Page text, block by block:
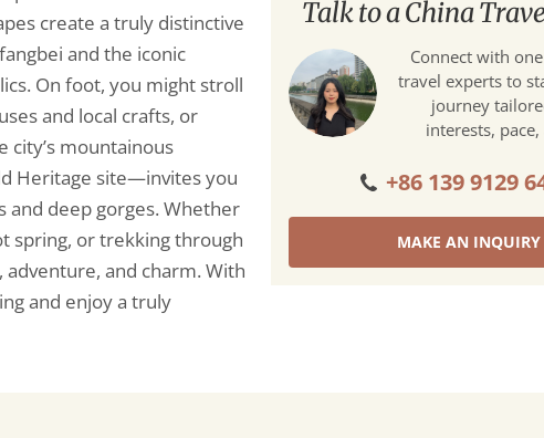
create a truly distinctive
and the iconic
On foot, you might stroll
and local crafts, or
city’s mountainous
Heritage site—invites you
deep gorges. Whether
spring, or trekking through
and charm. With
and enjoy a truly
Talk to a China
Connect with
travel experts to
journey
interests,
+86 139 9129
MAKE AN INQUIRY